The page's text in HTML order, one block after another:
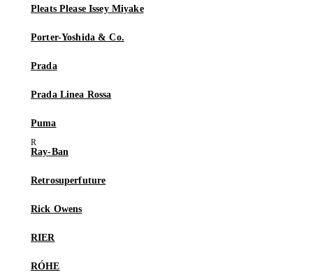
Pleats Please Issey Miyake
Porter-Yoshida & Co.
Prada
Prada Linea Rossa
Puma
Ray-Ban
Retrosuperfuture
Rick Owens
RIER
RÓHE